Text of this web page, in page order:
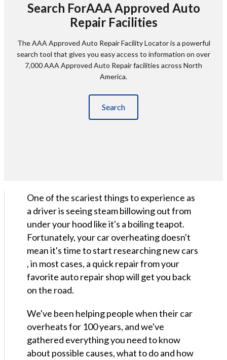
Search ForAAA Approved Auto
Repair Facilities
The AAA Approved Auto Repair Facility Locator is a powerful
search tool that gives you easy access to information on over
7,000 AAA Approved Auto Repair facilities across North
America.
Search
One of the scariest things to experience as
a driver is seeing steam billowing out from
under your hood like it's a boiling teapot.
Fortunately, your car overheating doesn't
mean it's time to start researching new cars
, in most cases, a quick repair from your
favorite auto repair shop will get you back
on the road.
We've been helping people when their car
overheats for 100 years, and we've
gathered everything you need to know
about possible causes, what to do and how